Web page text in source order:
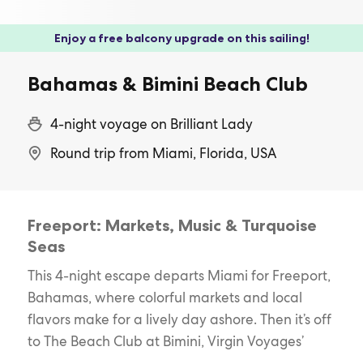
Enjoy a free balcony upgrade on this sailing!
Bahamas & Bimini Beach Club
4-night voyage on Brilliant Lady
Round trip from Miami, Florida, USA
Freeport: Markets, Music & Turquoise
Seas
This 4-night escape departs Miami for Freeport,
Bahamas, where colorful markets and local
flavors make for a lively day ashore. Then it’s off
to The Beach Club at Bimini, Virgin Voyages’